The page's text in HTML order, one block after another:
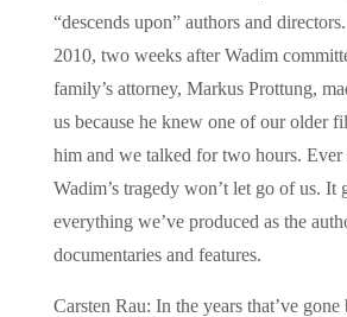
“descends upon” authors and
2010, two weeks after Wadim
family’s attorney, Markus Prottung,
us because he knew one of our older
him and we talked for two hours. Ever
Wadim’s tragedy won’t let go of us. It
everything we’ve produced as the
documentaries and features.
Carsten Rau: In the years that’ve